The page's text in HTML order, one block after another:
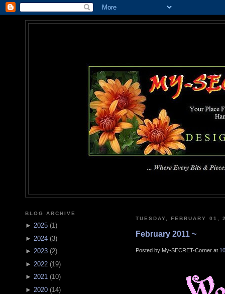
BLOG ARCHIVE
► 2025 (1)
► 2024 (3)
► 2023 (2)
► 2022 (19)
► 2021 (10)
► 2020 (14)
TUESDAY, FEBRUARY 01,
February 2011 ~
Posted by My-SECRET-Corner at